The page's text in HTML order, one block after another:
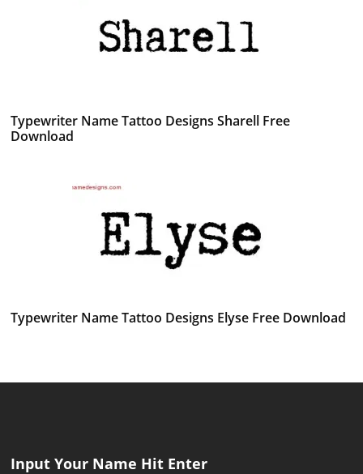
Typewriter Name Tattoo Designs Sharell Free
Download
Typewriter Name Tattoo Designs Elyse Free Download
Input Your Name Hit Enter